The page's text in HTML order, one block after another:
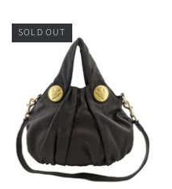
SOLD OUT